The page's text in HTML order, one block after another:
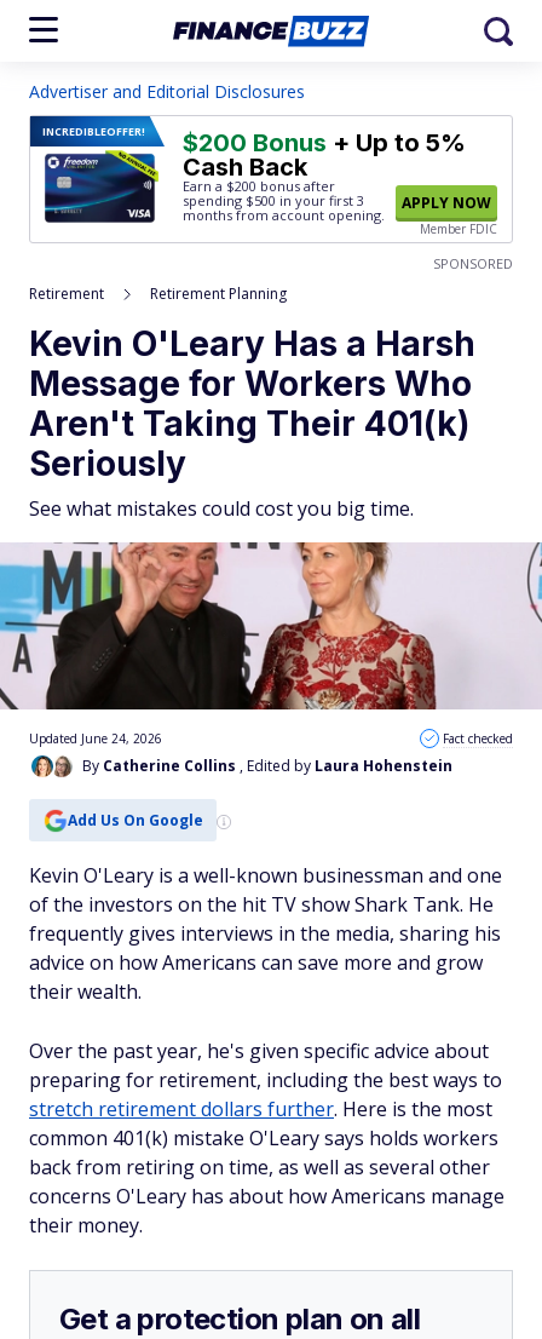
Advertiser and Editorial Disclosures
INCREDIBLEOFFER! $200 Bonus + Up to 5%
Cash Back
Earn a $200 bonus after
spending $500 in your first 3
months from account opening.
APPLY NOW
Member FDIC
SPONSORED
Retirement Retirement Planning
Kevin O'Leary Has a Harsh
Message for Workers Who
Aren't Taking Their 401(k)
Seriously
See what mistakes could cost you big time.
By Catherine Collins , Edited by Laura Hohenstein
Updated June 24, 2026 Fact checked
Add Us On Google
Kevin O'Leary is a well-known businessman and one
of the investors on the hit TV show Shark Tank. He
frequently gives interviews in the media, sharing his
advice on how Americans can save more and grow
their wealth.
Over the past year, he's given specific advice about
preparing for retirement, including the best ways to
stretch retirement dollars further. Here is the most
common 401(k) mistake O'Leary says holds workers
back from retiring on time, as well as several other
concerns O'Leary has about how Americans manage
their money.
Get a protection plan on all